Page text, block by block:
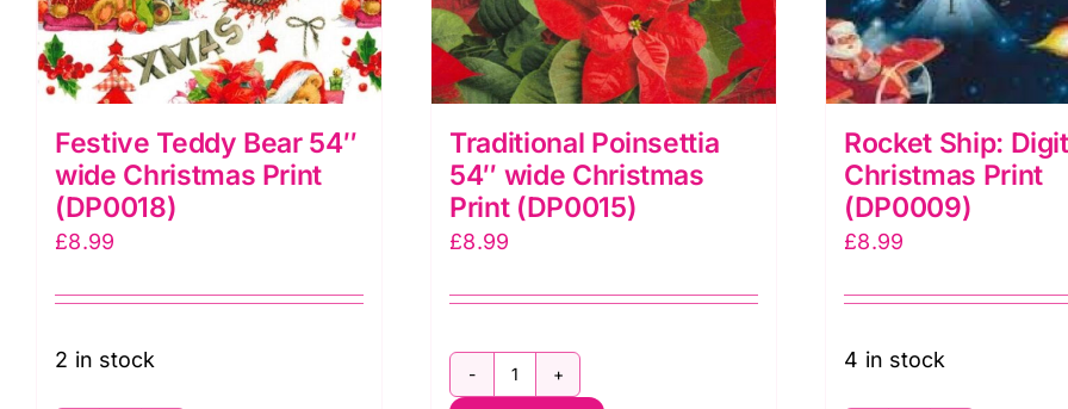
Festive Teddy Bear 54″
wide Christmas Print
(DP0018)
£8.99
2 in stock
Traditional Poinsettia
54″ wide Christmas
Print (DP0015)
£8.99
Traditional
Rocket Ship:
Christmas Print
(DP0009)
£8.99
4 in stock